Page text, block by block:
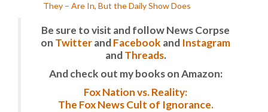
They – Are In, But the Daily Show Does
Be sure to visit and follow News Corpse
on TwitterandFacebook and Instagram
andThreads.
And check out my books on Amazon:
Fox Nation vs. Reality:
The Fox News Cult of Ignorance.